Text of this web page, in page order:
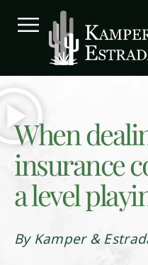
When
insurance
a level
By Kamper &